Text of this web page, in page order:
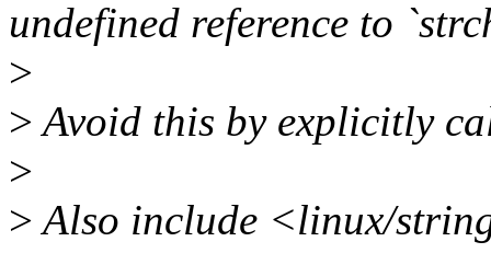
undefined reference to
>
>Avoid this by explicitly
>
>Also include <linux/